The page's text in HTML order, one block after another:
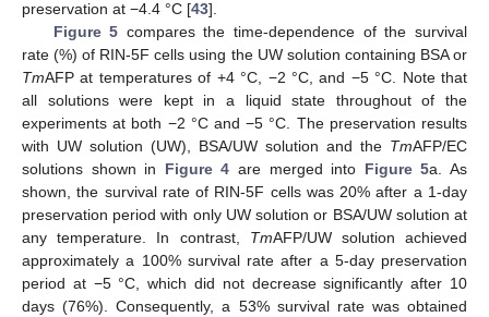
preservation at −4.4 °C [43].
Figure 5 compares the time-dependence of the survival
rate (%) of RIN-5F cells using the UW solution containing BSA or
TmAFP at temperatures of +4 °C, −2 °C, and −5 °C. Note that
all solutions were kept in a liquid state throughout of the
experiments at both −2 °C and −5 °C. The preservation results
with UW solution (UW), BSA/UW solution and the TmAFP/EC
solutions shown in Figure 4 are merged into Figure 5a. As
shown, the survival rate of RIN-5F cells was 20% after a 1-day
preservation period with only UW solution or BSA/UW solution at
any temperature. In contrast, TmAFP/UW solution achieved
approximately a 100% survival rate after a 5-day preservation
period at −5 °C, which did not decrease significantly after 10
days (76%). Consequently, a 53% survival rate was obtained